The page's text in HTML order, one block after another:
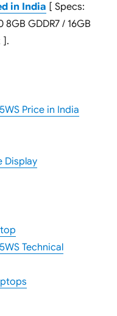
in India [ Specs:
GDDR7 / 16GB
].
Price in India
Display
Technical